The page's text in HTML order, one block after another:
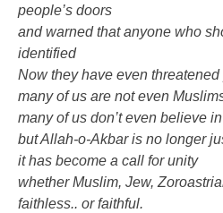
people’s doors
and warned that anyone who
identified
Now they have even
many of us are not even
many of us don’t even believe
but Allah-o-Akbar is no longer
it has become a call for unity
whether Muslim, Jew,
faithless.. or faithful.